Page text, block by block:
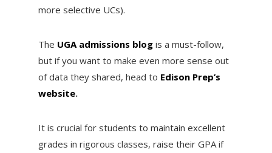
more selective UCs).
The UGA admissions blogis a must-follow,
but if you want to make even more sense out
of data they shared, head to Edison Prep’s
website.
It is crucial for students to maintain excellent
grades in rigorous classes, raise their GPA if